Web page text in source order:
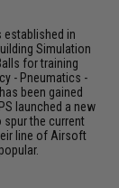
established in
Simulation
for training
- Pneumatics -
been gained
launched a new
spur the current
line of Airsoft